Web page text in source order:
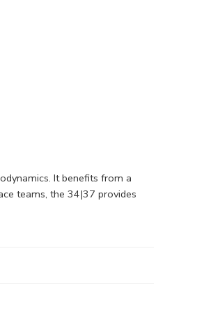
It benefits from a
teams, the 34|37 provides